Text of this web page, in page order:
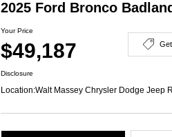
2025 Ford Bronco
Your Price
$49,187
Disclosure
Location:Walt Massey Chrysler Dodge Jeep